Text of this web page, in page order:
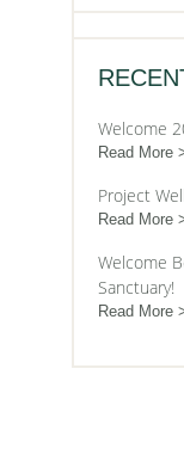
Welcome
Read More
Project
Read More
Welcome
Sanctuary!
Read More